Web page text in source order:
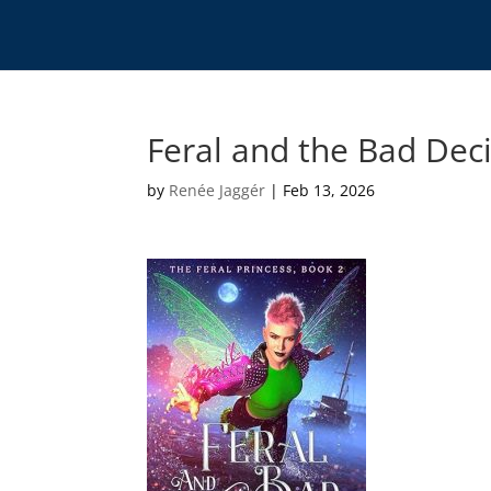
Feral and the Bad
by Renée Jaggér | Feb 13, 2026